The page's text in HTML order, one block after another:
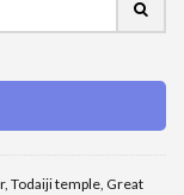
Todaiji temple, Great